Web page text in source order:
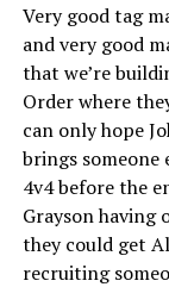
Very good tag
and very good
that we’re
Order where
can only hope
brings someone
4v4 before the
Grayson having
they could get
recruiting